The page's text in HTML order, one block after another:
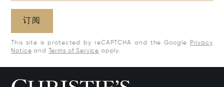
订阅
This site is protected by reCAPTCHA and the Google
Privacy
Notice and Terms of Service apply.